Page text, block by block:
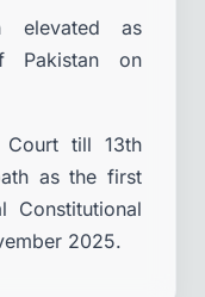
elevated as
Pakistan on
Court till 13th
as the first
Constitutional
2025.